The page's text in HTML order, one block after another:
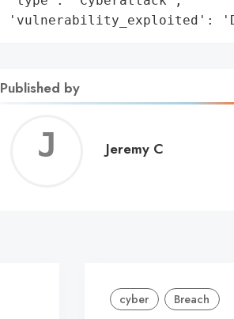
'vulnerability_exploited':
Published by
Jeremy C
cyber Breach